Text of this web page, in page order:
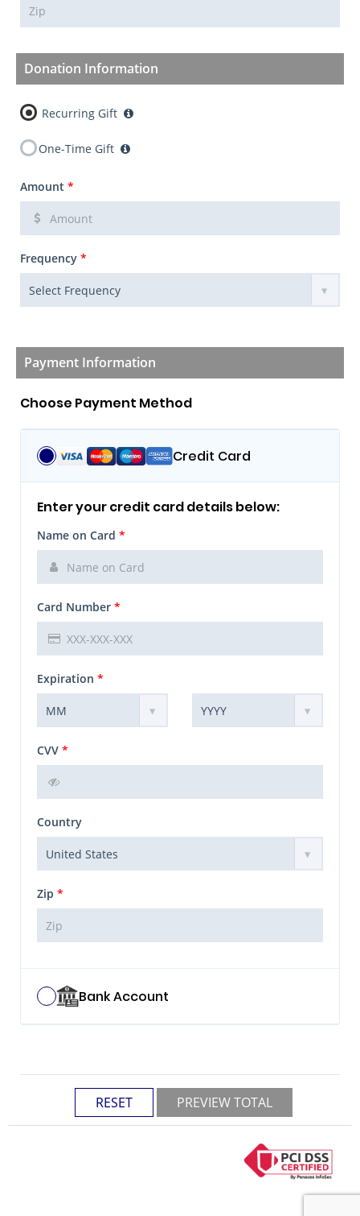
Donation Information
Recurring Gift
One-Time Gift
Amount *
Frequency *
Payment Information
Choose Payment Method
Credit Card
Enter your credit card details below:
Name on Card *
Card Number *
Expiration *
CVV *
Country
Zip *
Bank Account